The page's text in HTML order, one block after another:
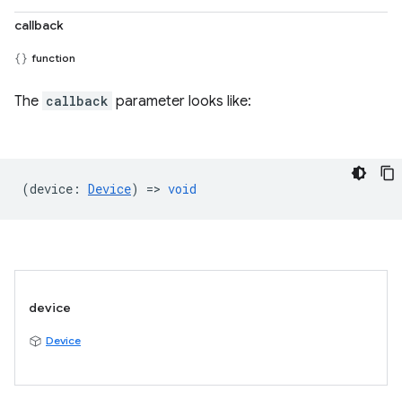
callback
function
The callback parameter looks like:
(device : Device) => void
device
Device